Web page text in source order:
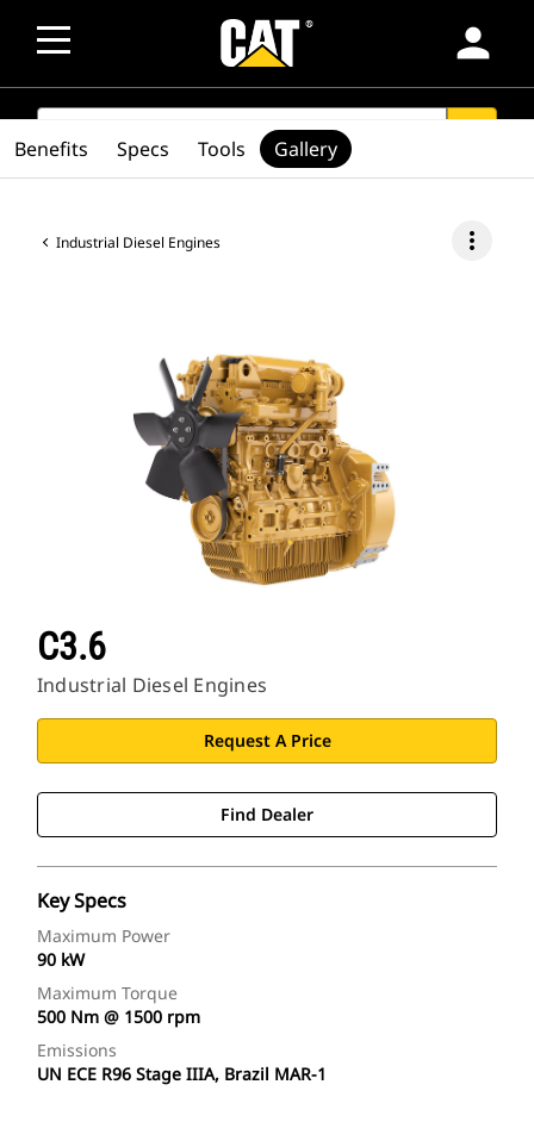
person
SEARCH
Industrial Diesel Engines more_vert
C3.6
Industrial Diesel Engines
Request A Price
Find Dealer
Key Specs
Maximum Power
90 kW
Maximum Torque
500 Nm @ 1500 rpm
Emissions
UN ECE R96 Stage IIIA, Brazil MAR-1
Benefits Specs Tools Gallery